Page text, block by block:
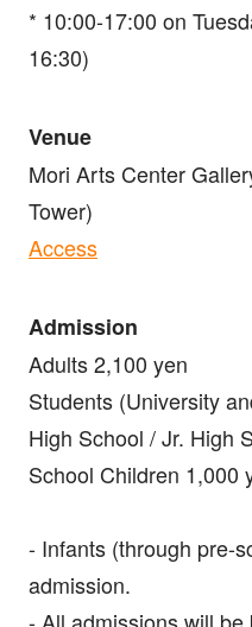
* 10:00-17:00 on
16:30)
Venue
Mori Arts Center
Tower)
Access
Admission
Adults 2,100 yen
Students (University
High School / Jr. High
School Children 1,000
- Infants (through pre-
admission.
- All admissions will